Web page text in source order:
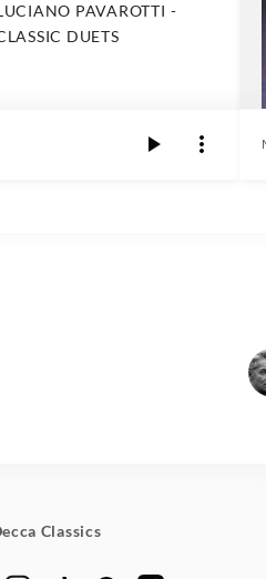
PAVAROTTI -
DUETS
Classics